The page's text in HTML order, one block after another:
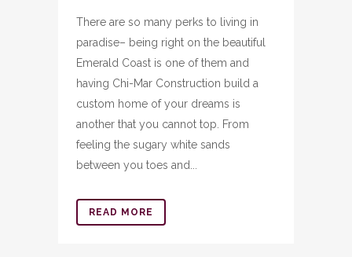
There are so many perks to living in
paradise– being right on the beautiful
Emerald Coast is one of them and
having Chi-Mar Construction build a
custom home of your dreams is
another that you cannot top. From
feeling the sugary white sands
between you toes and...
READ MORE